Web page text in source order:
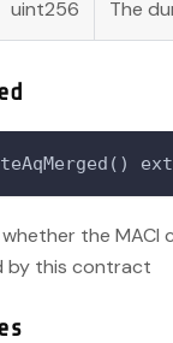
uint256 The
the
by this contract